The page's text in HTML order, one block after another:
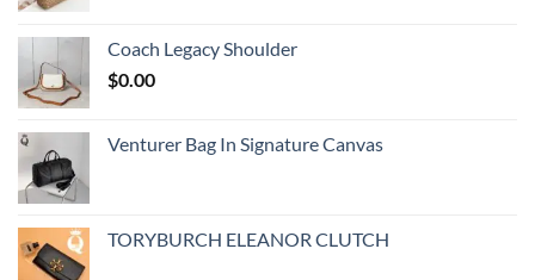
of 5
Coach Legacy Shoulder
$0.00
Venturer Bag In Signature Canvas
TORYBURCH ELEANOR CLUTCH